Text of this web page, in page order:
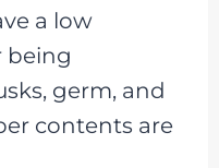
a low
being
germ, and
contents are